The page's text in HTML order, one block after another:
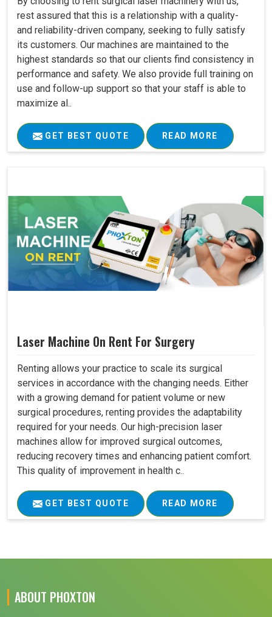
rest assured that this is a relationship with a quality-
and reliability-driven company, seeking to fully satisfy
its customers. Our machines are maintained to the
highest standards so that our clients find consistency in
performance and safety. We also provide full training on
use and follow-up support so that your staff is able to
maximize al..
GET BEST QUOTE READ MORE
Laser Machine On Rent For Surgery
Renting allows your practice to scale its surgical
services in accordance with the changing needs. Either
with a growing demand for patient volume or new
surgical procedures, renting provides the adaptability
required for your needs. Our high-precision laser
machines allow for improved surgical outcomes,
reducing recovery times and enhancing patient comfort.
This quality of improvement in health c..
GET BEST QUOTE READ MORE
ABOUT PHOXTON